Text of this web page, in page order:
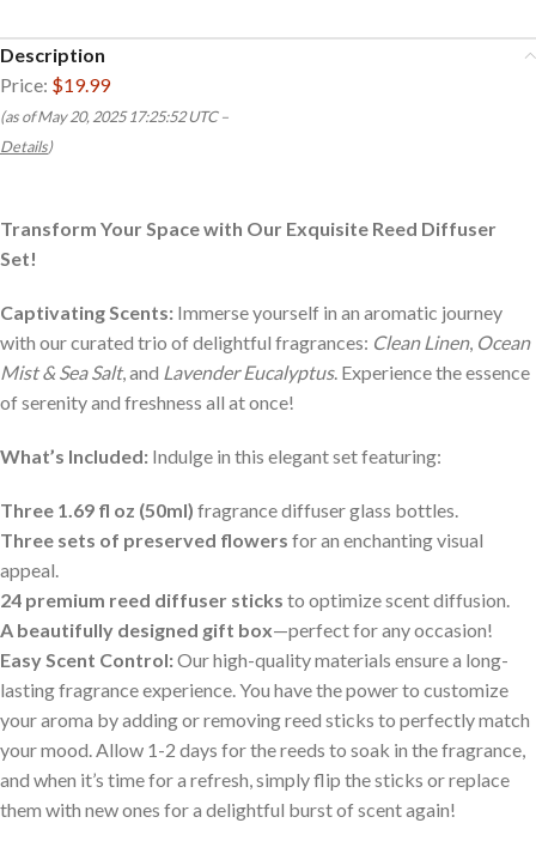
Description
Price: $19.99
(as of May 20, 2025 17:25:52 UTC –
Details)
Transform Your Space with Our Exquisite Reed Diffuser
Set!
Captivating Scents: Immerse yourself in an aromatic journey
with our curated trio of delightful fragrances: Clean Linen, Ocean
Mist & Sea Salt, and Lavender Eucalyptus. Experience the essence
of serenity and freshness all at once!
What’s Included: Indulge in this elegant set featuring:
Three 1.69 fl oz (50ml) fragrance diffuser glass bottles.
Three sets of preserved flowers for an enchanting visual
appeal.
24 premium reed diffuser sticks to optimize scent diffusion.
A beautifully designed gift box—perfect for any occasion!
Easy Scent Control:Our high-quality materials ensure a long-
lasting fragrance experience. You have the power to customize
your aroma by adding or removing reed sticks to perfectly match
your mood. Allow 1-2 days for the reeds to soak in the fragrance,
and when it’s time for a refresh, simply flip the sticks or replace
them with new ones for a delightful burst of scent again!